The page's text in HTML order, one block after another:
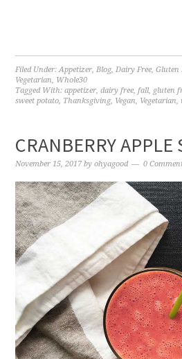
Filed Under:Appetizer,Blog,Dairy Free,Gluten
Vegetarian, Whole30
Tagged With:appetizer,dairy free,fall, gluten
sweet potato, Thanksgiving, Vegan, Vegetarian,
CRANBERRY APPLE
November 15, 2017 byohyagood 0